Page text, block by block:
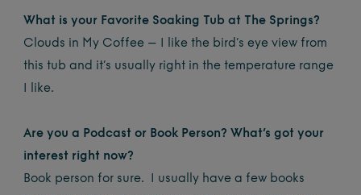
What is your Favorite Soaking Tub at The Springs?
Clouds in My Coffee – I like the bird’s eye view from
this tub and it’s usually right in the temperature range
I like.
Are you a Podcast or Book Person? What’s got your
interest right now?
Book person for sure. I usually have a few books